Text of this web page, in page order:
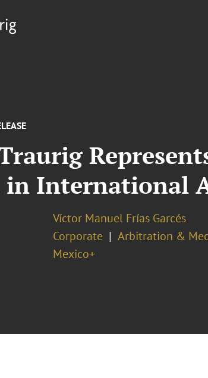
in International
Víctor Manuel Frías Garcés
Corporate
Arbitration &
Mexico+